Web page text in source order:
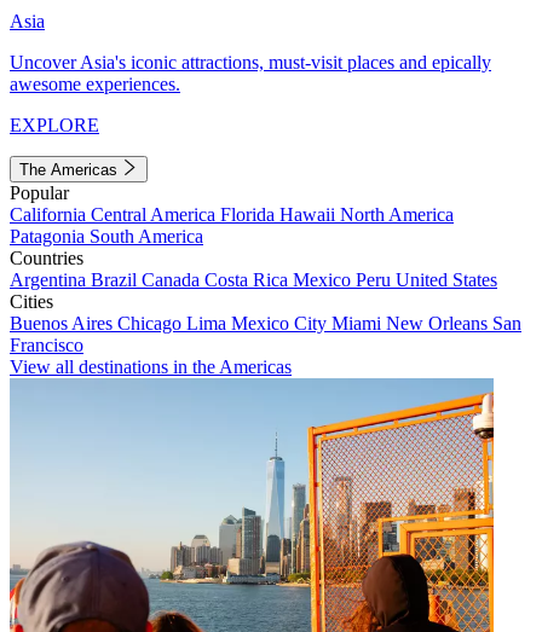
Asia
Uncover Asia's iconic attractions, must-visit places and epically
awesome experiences.
EXPLORE
The Americas
Popular
California Central America Florida Hawaii North America
Patagonia South America
Countries
Argentina Brazil Canada Costa Rica Mexico Peru United States
Cities
Buenos Aires Chicago Lima Mexico City Miami New Orleans San
Francisco
View all destinations in the Americas